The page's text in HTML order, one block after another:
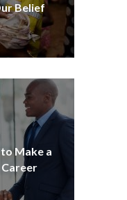
Belief
Make a